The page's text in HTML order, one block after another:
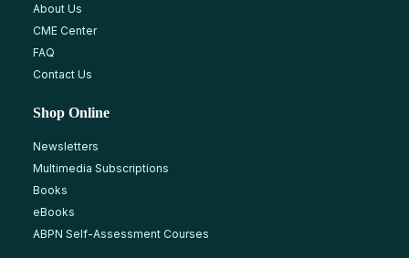
About Us
CME Center
FAQ
Contact Us
Shop Online
Newsletters
Multimedia Subscriptions
Books
eBooks
ABPN Self-Assessment Courses